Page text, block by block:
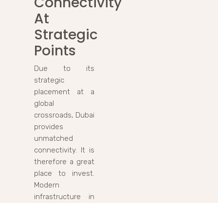
At
Strategic
Points
Due to its
strategic
placement at a
global
crossroads, Dubai
provides
unmatched
connectivity. It is
therefore a great
place to invest.
Modern
infrastructure in